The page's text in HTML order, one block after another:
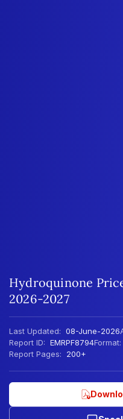
Hydroquinone
2026-2027
Last Updated: 08-June-2026
Report ID: EMRPF8794Format:
Report Pages:
200+